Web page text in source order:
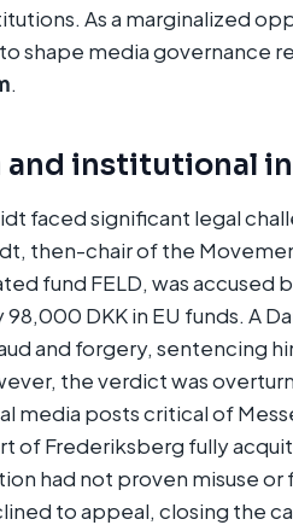
As a marginalized
shape media governance
.
institutional
faced significant legal
then-chair of the
fund FELD, was accused
DKK in EU funds. A
and forgery, sentencing
the verdict was
media posts critical of
of Frederiksberg fully
had not proven misuse
to appeal, closing the